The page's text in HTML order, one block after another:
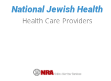
National Jewish Health
Health Care Providers